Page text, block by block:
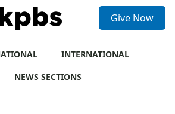
Give Now
INTERNATIONAL
NEWS SECTIONS